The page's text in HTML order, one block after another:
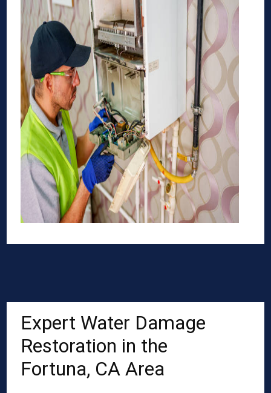
Expert Water Damage
Restoration in the
Fortuna, CA Area